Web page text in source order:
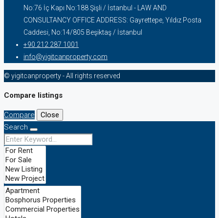
No:76 İç Kapı No:188 Şişli / İstanbul - LAW AND
CONSULTANCY OFFICE ADDRESS: Gayrettepe, Yıldız Posta
Caddesi, No:14/805 Beşiktaş / İstanbul
+90 212 287 1001
info@yigitcanproperty.com
© yigitcanproperty - All rights reserved
Compare listings
Compare
Close
Search